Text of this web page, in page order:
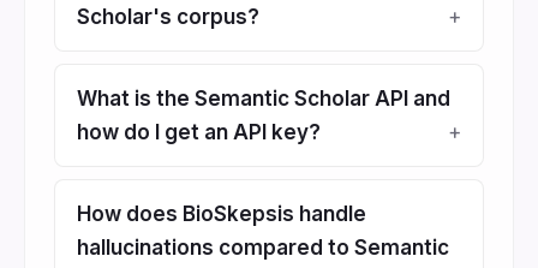
Scholar's corpus?
What is the Semantic Scholar API and
how do I get an API key?
How does BioSkepsis handle
hallucinations compared to Semantic